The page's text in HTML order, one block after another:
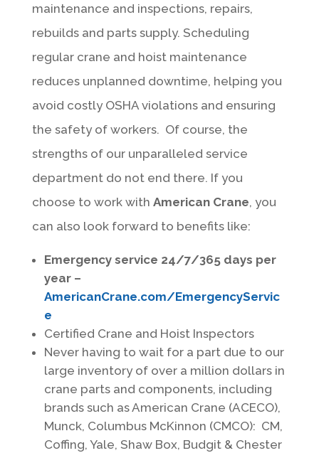
maintenance and inspections, repairs,
rebuilds and parts supply. Scheduling
regular crane and hoist maintenance
reduces unplanned downtime, helping you
avoid costly OSHA violations and ensuring
the safety of workers. Of course, the
strengths of our unparalleled service
department do not end there. If you
choose to work with American Crane, you
can also look forward to benefits like:
Emergency service 24/7/365 days per
year –
AmericanCrane.com/EmergencyServic
e
Certified Crane and Hoist Inspectors
Never having to wait for a part due to our
large inventory of over a million dollars in
crane parts and components, including
brands such as American Crane (ACECO),
Munck, Columbus McKinnon (CMCO): CM,
Coffing, Yale, Shaw Box, Budgit & Chester